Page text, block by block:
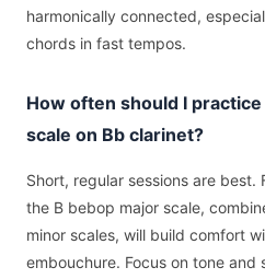
harmonically connected,
chords in fast tempos.
How often should I
scale on Bb clarinet?
Short, regular sessions are best.
the B bebop major scale,
minor scales, will build comfort
embouchure. Focus on tone